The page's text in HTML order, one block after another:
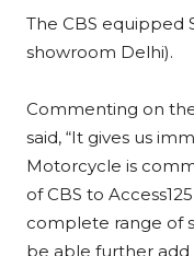
The CBS equipped
showroom Delhi).
Commenting on
said, “It gives us
Motorcycle is
of CBS to
complete range of
be able further